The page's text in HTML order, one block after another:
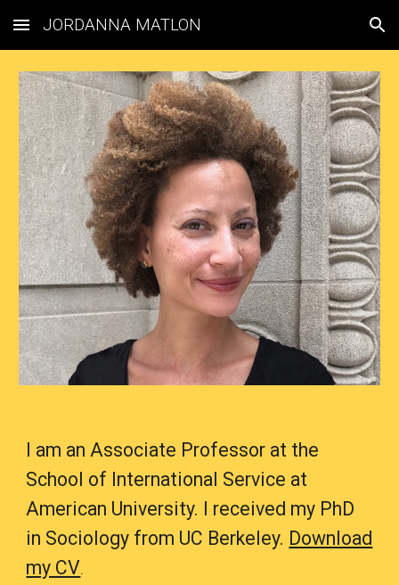
Skip to main content Skip to navigation
JORDANNA MATLON
I am an Associate Professor at the
School of International Service at
American University. I received my PhD
in Sociology from UC Berkeley. Download
my CV.